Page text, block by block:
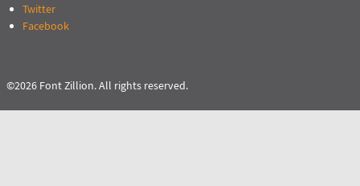
Twitter
Facebook
©2026 Font Zillion. All rights reserved.